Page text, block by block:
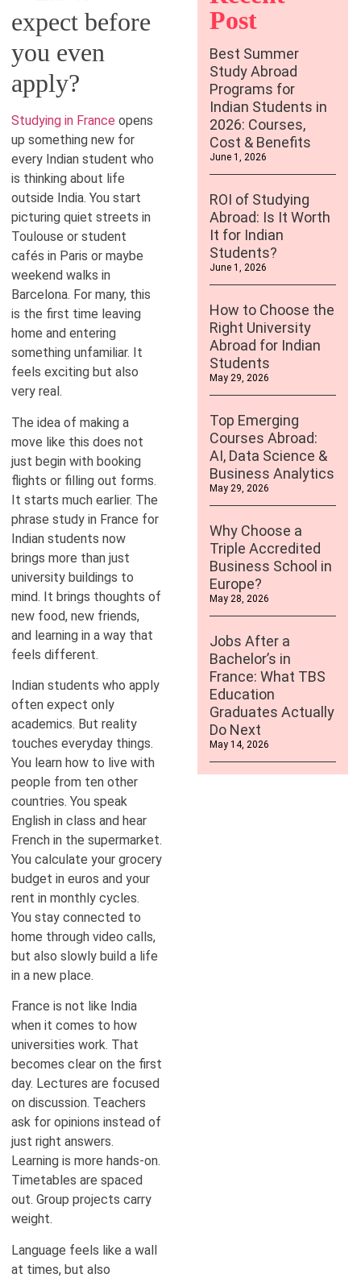
expect before
you even
apply?
Studying in France opens
up something new for
every Indian student who
is thinking about life
outside India. You start
picturing quiet streets in
Toulouse or student
cafés in Paris or maybe
weekend walks in
Barcelona. For many, this
is the first time leaving
home and entering
something unfamiliar. It
feels exciting but also
very real.
The idea of making a
move like this does not
just begin with booking
flights or filling out forms.
It starts much earlier. The
phrase study in France for
Indian students now
brings more than just
university buildings to
mind. It brings thoughts of
new food, new friends,
and learning in a way that
feels different.
Indian students who apply
often expect only
academics. But reality
touches everyday things.
You learn how to live with
people from ten other
countries. You speak
English in class and hear
French in the supermarket.
You calculate your grocery
budget in euros and your
rent in monthly cycles.
You stay connected to
home through video calls,
but also slowly build a life
in a new place.
France is not like India
when it comes to how
universities work. That
becomes clear on the first
day. Lectures are focused
on discussion. Teachers
ask for opinions instead of
just right answers.
Learning is more hands-on.
Timetables are spaced
out. Group projects carry
weight.
Language feels like a wall
at times, but also
Post
Best Summer
Study Abroad
Programs for
Indian Students in
2026: Courses,
Cost & Benefits
June 1, 2026
ROI of Studying
Abroad: Is It Worth
It for Indian
Students?
June 1, 2026
How to Choose the
Right University
Abroad for Indian
Students
May 29, 2026
Top Emerging
Courses Abroad:
AI, Data Science &
Business Analytics
May 29, 2026
Why Choose a
Triple Accredited
Business School in
Europe?
May 28, 2026
Jobs After a
Bachelor’s in
France: What TBS
Education
Graduates Actually
Do Next
May 14, 2026